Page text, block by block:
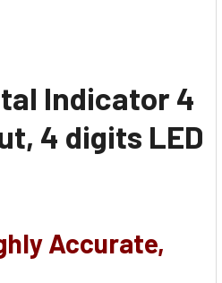
Indicator 4
4 digits LED
Accurate,